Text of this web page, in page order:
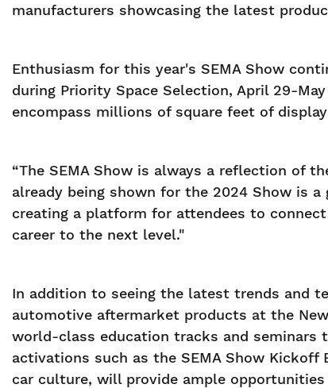
manufacturers showcasing the latest
Enthusiasm for this year's SEMA Show
during Priority Space Selection, April 29-
encompass millions of square feet of
“The SEMA Show is always a reflection of
already being shown for the 2024 Show is
creating a platform for attendees to
career to the next level."
In addition to seeing the latest trends and
automotive aftermarket products at the
world-class education tracks and seminars
activations such as the SEMA Show
car culture, will provide ample